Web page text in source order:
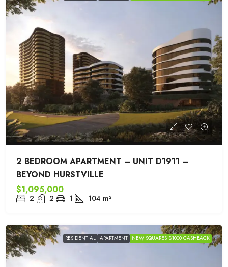
2 BEDROOM APARTMENT – UNIT D1911 –
BEYOND HURSTVILLE
$1,095,000
2 2 1 104 m²
RESIDENTIAL APARTMENT NEW SQUARES $1000 CASHBACK